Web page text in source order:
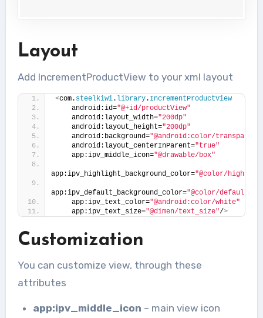
Layout
Add IncrementProductView to your xml layout
<com. steelkiwi. library. IncrementProductView
    android:id=
"@+id/productView"
    android:layout_width=
"200dp"
    android:layout_height=
"200dp"
    android:background=
"@android:color/
    android:layout_centerInParent=
"true"
    app:ipv_middle_icon=
"@drawable/box"
app:ipv_highlight_background_color="@color/
app:ipv_default_background_color="@color/
    app:ipv_text_color=
"@android:color/white"
    app:ipv_text_size=
"@dimen/text_size"/>
Customization
You can customize view, through these
attributes
app:ipv_middle_icon – main view icon